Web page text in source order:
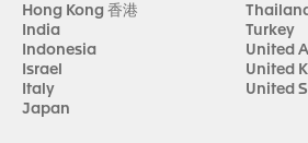
Hong Kong 香港
India
Indonesia
Israel
Italy
Japan
Turkey
United
United
United